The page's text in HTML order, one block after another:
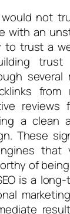
not
with an
to trust a
several
from
reviews
a clean
These
that
of
is a